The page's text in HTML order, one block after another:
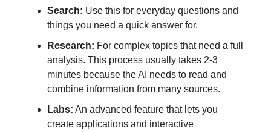
Search: Use this for everyday questions and
things you need a quick answer for.
Research: For complex topics that need a full
analysis. This process usually takes 2-3
minutes because the AI needs to read and
combine information from many sources.
Labs: An advanced feature that lets you
create applications and interactive